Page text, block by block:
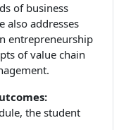
of business
also addresses
entrepreneurship
of value chain
the student